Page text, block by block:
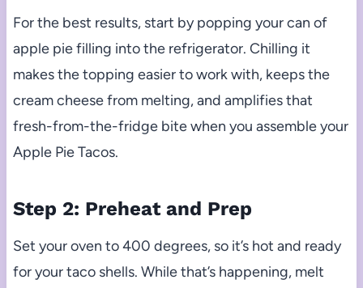
For the best results, start by popping your can of
apple pie filling into the refrigerator. Chilling it
makes the topping easier to work with, keeps the
cream cheese from melting, and amplifies that
fresh-from-the-fridge bite when you assemble your
Apple Pie Tacos.
Step 2: Preheat and Prep
Set your oven to 400 degrees, so it’s hot and ready
for your taco shells. While that’s happening, melt